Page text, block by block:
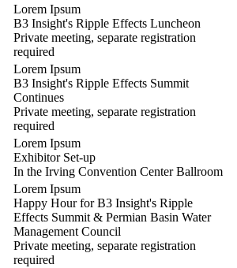
Lorem Ipsum
B3 Insight's Ripple Effects Luncheon
Private meeting, separate registration
required
Lorem Ipsum
B3 Insight's Ripple Effects Summit
Continues
Private meeting, separate registration
required
Lorem Ipsum
Exhibitor Set-up
In the Irving Convention Center Ballroom
Lorem Ipsum
Happy Hour for B3 Insight's Ripple
Effects Summit & Permian Basin Water
Management Council
Private meeting, separate registration
required